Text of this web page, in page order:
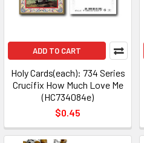
ADD TO CART
Holy Cards(each): 734 Series
Crucifix How Much Love Me
(HC734084e)
$0.45